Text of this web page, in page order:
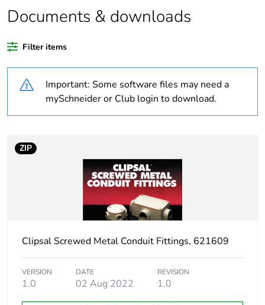
Warranty duration(in
18
Unit type of package
PCE
package 1
Package 1 weight 0.17 kg
No
Documents & downloads
Filter items
Important: Some software files may need a
mySchneider or Club login to download.
ZIP
Clipsal Screwed Metal Conduit Fittings, 621609
VERSION
1.0
DATE
02 Aug 2022
REVISION
1.0